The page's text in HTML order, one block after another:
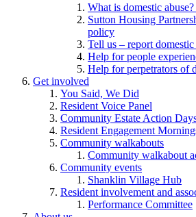
What is domestic abuse?
Sutton Housing
policy
Tell us – report domestic
Help for people
Help for perpetrators of
Get involved
You Said, We Did
Resident Voice Panel
Community Estate Action
Resident Engagement
Community walkabouts
Community walkabout
Community events
Shanklin Village Hub
Resident involvement and
Performance Committee